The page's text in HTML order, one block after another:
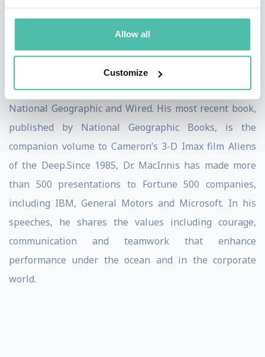
Allow all
Customize
time with members of the Canadian Armed Forces in
visit to Canadian forces in Kandahar, Afghanistan.
He has written articles for Scientific American,
National Geographic and Wired. His most recent book,
published by National Geographic Books, is the
companion volume to Cameron’s 3-D Imax film Aliens
of the Deep.Since 1985, Dr. MacInnis has made more
than 500 presentations to Fortune 500 companies,
including IBM, General Motors and Microsoft. In his
speeches, he shares the values including courage,
communication and teamwork that enhance
performance under the ocean and in the corporate
world.